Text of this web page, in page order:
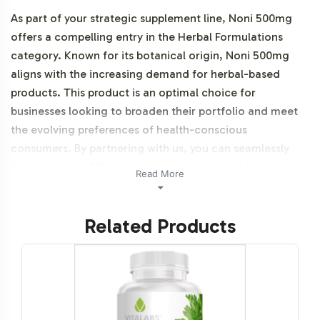
As part of your strategic supplement line, Noni 500mg
offers a compelling entry in the Herbal Formulations
category. Known for its botanical origin, Noni 500mg
aligns with the increasing demand for herbal-based
products. This product is an optimal choice for
businesses looking to broaden their portfolio and meet
the evolving preferences of health-conscious
consumers. By partnering with us, you can seamlessly
integrate Noni 500mg into your private label offerings,
leveraging our efficient backend operations to expedite
Labeling and Brand
Customization Process
Our private label services are designed to provide you
Read More
Related Products